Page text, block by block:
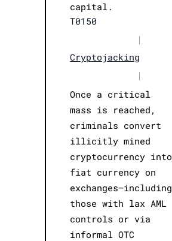
capital.
T0150
|
Cryptojacking
|
Once a critical
mass is reached,
criminals convert
illicitly mined
cryptocurrency into
fiat currency on
exchanges—including
those with lax AML
controls or via
informal OTC